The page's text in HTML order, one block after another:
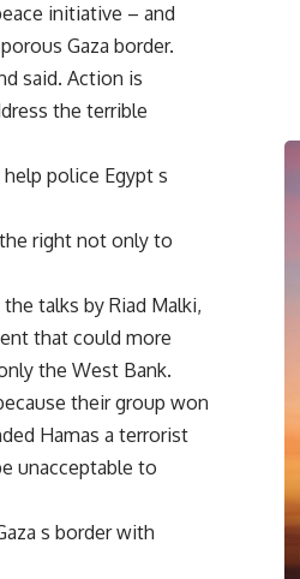
initiative – and
Gaza border.
said. Action is
the terrible
police Egypt s
right not only to
talks by Riad Malki,
that could more
the West Bank.
their group won
Hamas a terrorist
unacceptable to
s border with